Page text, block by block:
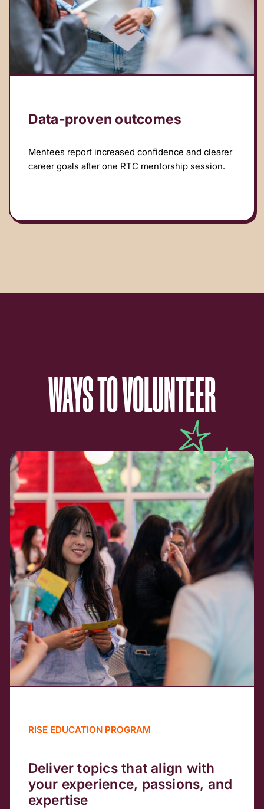
Data‑proven outcomes
Mentees report increased confidence and clearer
career goals after one RTC mentorship session.
WAYS TO VOLUNTEER
RISE EDUCATION PROGRAM
Deliver topics that align with
your experience, passions, and
expertise